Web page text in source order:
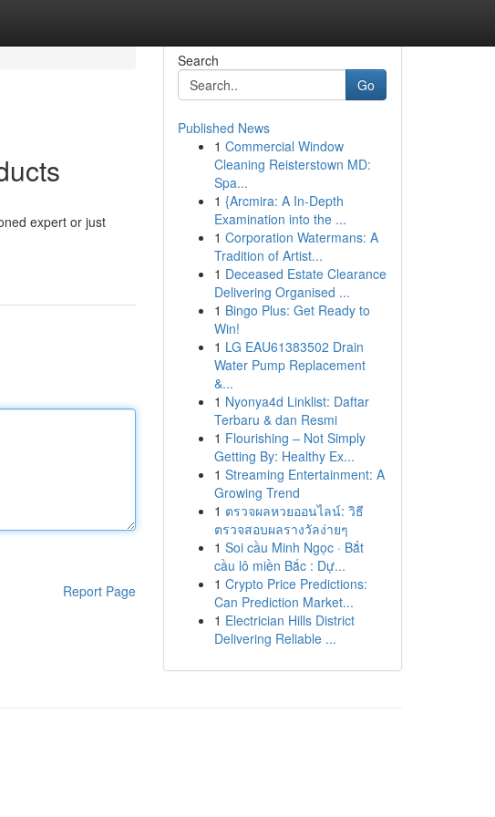
expert or just
Report Page
Search
Go
Published News
1 Commercial Window
Cleaning Reisterstown MD:
Spa...
1 {Arcmira: A In-Depth
Examination into the ...
1 Corporation Watermans: A
Tradition of Artist...
1 Deceased Estate Clearance
Delivering Organised ...
1 Bingo Plus: Get Ready to
Win!
1 LG EAU61383502 Drain
Water Pump Replacement
&...
1 Nyonya4d Linklist: Daftar
Terbaru & dan Resmi
1 Flourishing – Not Simply
Getting By: Healthy Ex...
1 Streaming Entertainment: A
Growing Trend
1 ตรวจผลหวยออนไลน์: วิธี
ตรวจสอบผลรางวัลง่ายๆ
1 Soi cầu Minh Ngọc · Bắt
cầu lô miền Bắc : Dự...
1 Crypto Price Predictions:
Can Prediction Market...
1 Electrician Hills District
Delivering Reliable ...